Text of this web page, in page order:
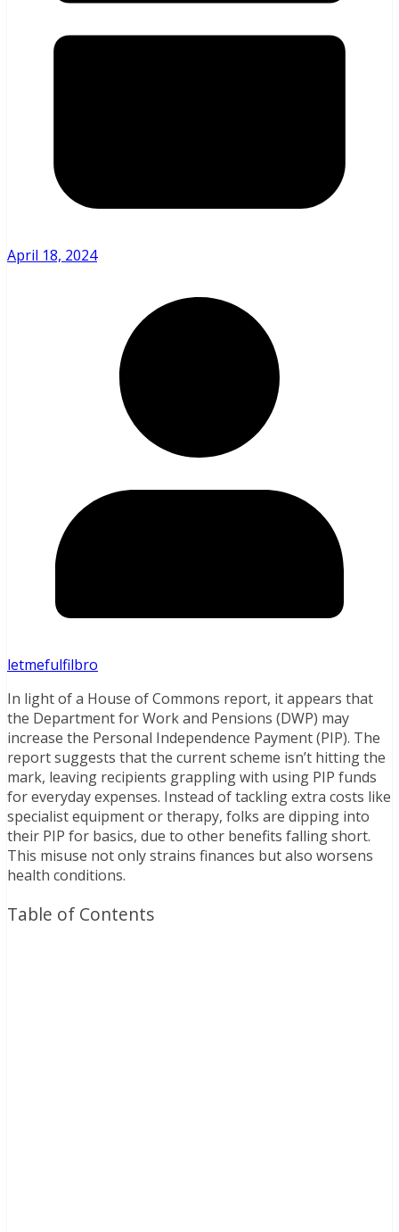
April 18, 2024
letmefulfilbro
In light of a House of Commons report, it appears that
the Department for Work and Pensions (DWP) may
increase the Personal Independence Payment (PIP). The
report suggests that the current scheme isn’t hitting the
mark, leaving recipients grappling with using PIP funds
for everyday expenses. Instead of tackling extra costs like
specialist equipment or therapy, folks are dipping into
their PIP for basics, due to other benefits falling short.
This misuse not only strains finances but also worsens
health conditions.
Table of Contents